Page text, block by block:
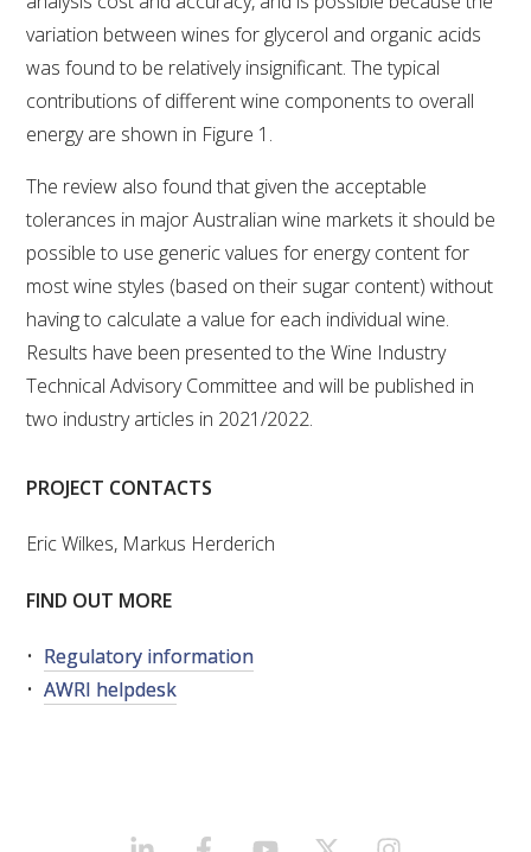
variation between wines for glycerol and organic acids
was found to be relatively insignificant. The typical
contributions of different wine components to overall
energy are shown in Figure 1.
The review also found that given the acceptable
tolerances in major Australian wine markets it should be
possible to use generic values for energy content for
most wine styles (based on their sugar content) without
having to calculate a value for each individual wine.
Results have been presented to the Wine Industry
Technical Advisory Committee and will be published in
two industry articles in 2021/2022.
PROJECT CONTACTS
Eric Wilkes, Markus Herderich
FIND OUT MORE
Regulatory information
AWRI helpdesk